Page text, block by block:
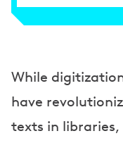
While
have
texts in